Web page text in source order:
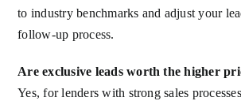
to industry benchmarks and adjust your
follow-up process.
Are exclusive leads worth the higher
Yes, for lenders with strong sales